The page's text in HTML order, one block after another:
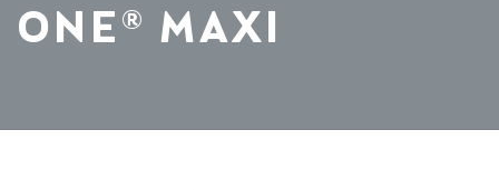
ONE® MAXI